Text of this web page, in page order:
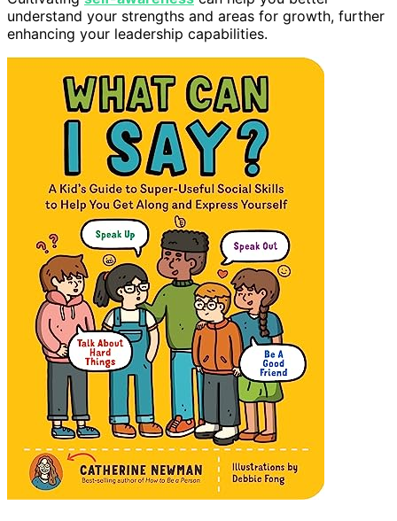
understand your strengths and areas for growth, further
enhancing your leadership capabilities.